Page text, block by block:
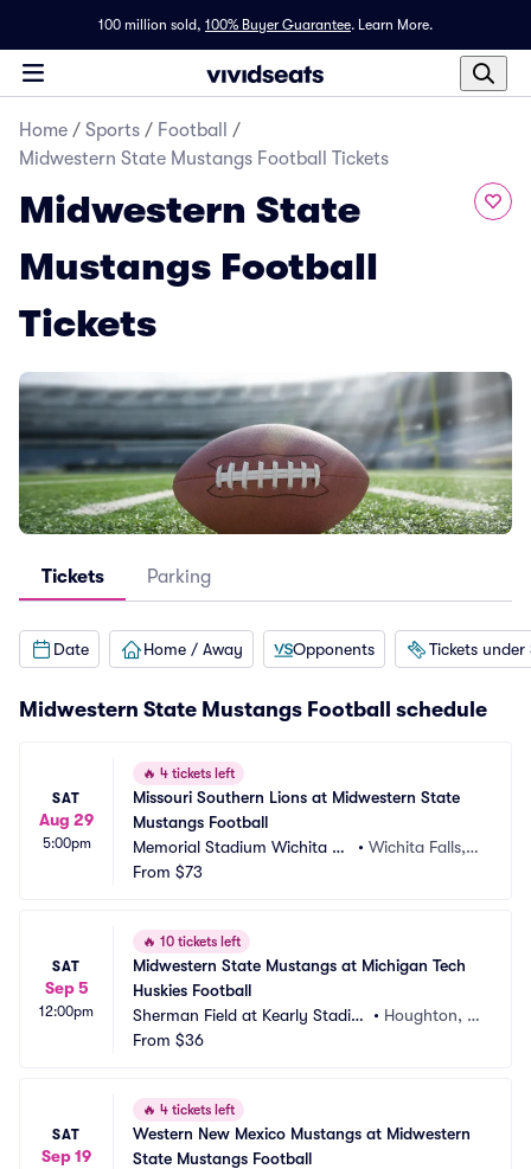
100 million sold, 100% Buyer Guarantee. Learn More.
Home / Sports / Football
/
Midwestern State Mustangs Football Tickets
Midwestern State
Mustangs Football
Tickets
Tickets Parking
Date Home / Away Opponents Tickets under
Midwestern State Mustangs Football schedule
SAT
Aug 29
5:00pm
🔥 4 tickets left
Missouri Southern Lions at Midwestern State
Mustangs Football
Memorial Stadium Wichita Fa
lls
• Wichita Falls, T
From $73
SAT
Sep 5
12:00pm
🔥 10 tickets left
Midwestern State Mustangs at Michigan Tech
Huskies Football
Sherman Field at Kearly Stadiu
m
• Houghton, M
From $36
SAT
Sep 19
🔥 4 tickets left
Western New Mexico Mustangs at Midwestern
State Mustangs Football